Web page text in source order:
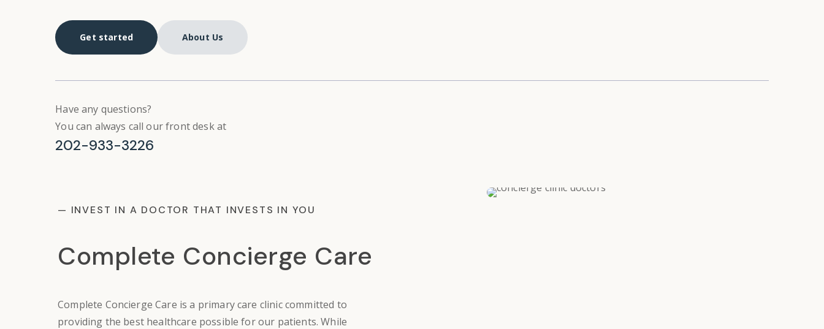
Get started About Us
Have any questions?
You can always call our front desk at
202-933-3226
— INVEST IN A DOCTOR THAT INVESTS IN YOU
Complete Concierge Care
Complete Concierge Care is a primary care cliniccommitted to
providing the best healthcare possible for our patients. While